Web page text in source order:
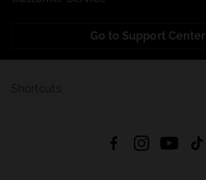
Go to Support Center